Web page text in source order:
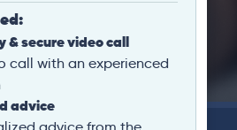
& secure video call
call with an experienced
advice